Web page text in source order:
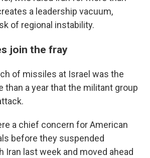
a leadership vacuum,
of regional instability.
join the fray
of missiles at Israel was the
than a year that the militant group
a chief concern for American
before they suspended
Iran last week and moved ahead